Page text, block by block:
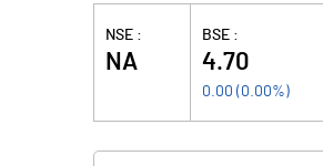
NSE :
NA
BSE :
4.70
0.00 ( 0.00%)